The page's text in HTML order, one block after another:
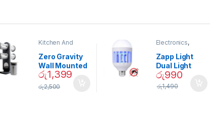
Kitchen And
Zero Gravity
Wall Mounted
Magnetic
Spice Set –
02905
රු1,399
රු2,500
Electronics,
Garden
Zapp Light
Dual Light
Mosquito Bulb
රු990
රු1,490